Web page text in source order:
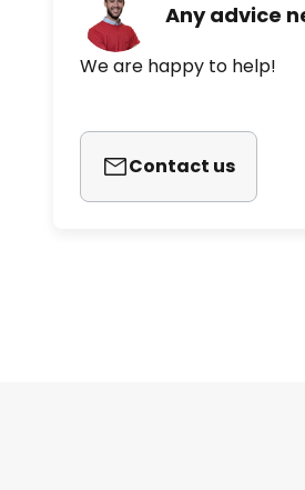
Any advice
We are happy to help!
Contact us